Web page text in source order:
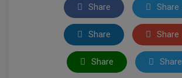
Share Share
Share Share
Share Share